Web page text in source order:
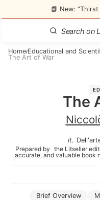
📘 New:
Home/Educational and
The Art of War
The
it.
Prepared by the Litseller
accurate, and valuable book
Brief Overview